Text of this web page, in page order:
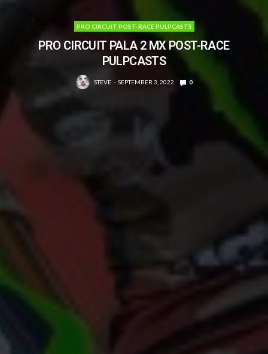
PRO CIRCUIT POST-RACE PULPCASTS
PRO CIRCUIT PALA 2 MX POST-RACE
PULPCASTS
STEVE SEPTEMBER 3, 2022 0